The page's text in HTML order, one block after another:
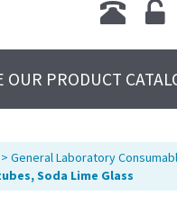
OUR PRODUCT
> General Laboratory
Soda Lime Glass